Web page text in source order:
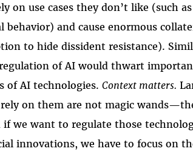
on use cases they don’t like (such
and cause enormous
to hide dissident resistance).
of AI would thwart
of AI technologies.Context matters.
on them are not magic
if we want to regulate those
innovations, we have to focus on